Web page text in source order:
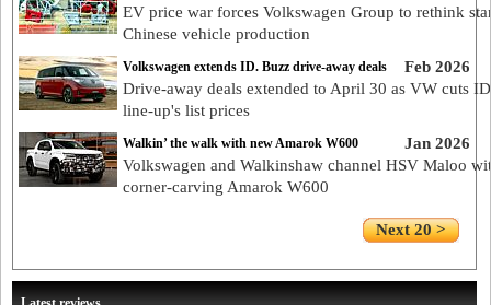
EV price war forces Volkswagen Group to rethink
Chinese vehicle production
Feb 2026
Volkswagen extends ID. Buzz drive-away deals
Drive-away deals extended to April 30 as VW cuts
line-up's list prices
Jan 2026
Walkin’ the walk with new Amarok W600
Volkswagen and Walkinshaw channel HSV Maloo
corner-carving Amarok W600
Next 20 >